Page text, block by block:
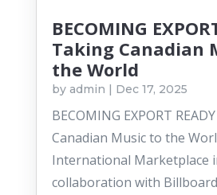
BECOMING
Taking Canadian
the World
by admin | Dec 17, 2025
BECOMING EXPORT
Canadian Music to the
International Marketplace
collaboration with